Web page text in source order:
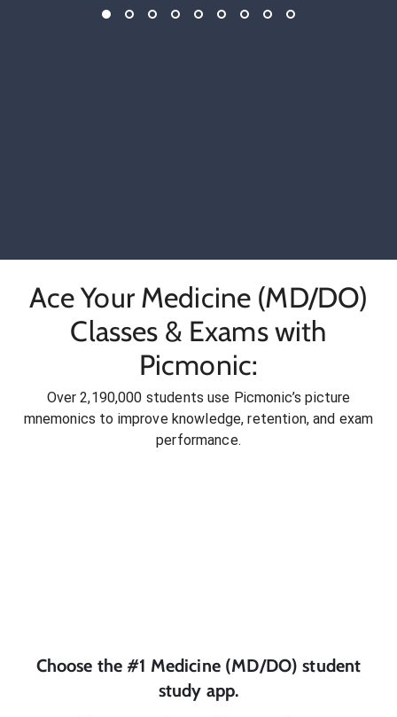
Ace Your Medicine (MD/DO)
Classes & Exams with
Picmonic:
Over 2,190,000 students use Picmonic’s picture
mnemonics to improve knowledge, retention, and exam
performance.
Choose the #1 Medicine (MD/DO) student
study app.